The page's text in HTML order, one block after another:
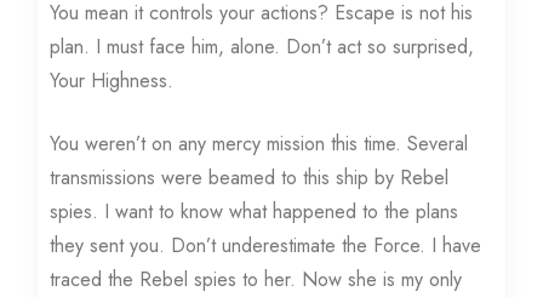
You mean it controls your actions? Escape is not his
plan. I must face him, alone. Don’t act so surprised,
Your Highness.
You weren’t on any mercy mission this time. Several
transmissions were beamed to this ship by Rebel
spies. I want to know what happened to the plans
they sent you. Don’t underestimate the Force. I have
traced the Rebel spies to her. Now she is my only